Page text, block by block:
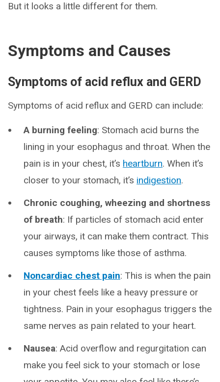
But it looks a little different for them.
Symptoms and Causes
Symptoms of acid reflux and GERD
Symptoms of acid reflux and GERD can include:
A burning feeling: Stomach acid burns the
lining in your esophagus and throat. When the
pain is in your chest, it’s heartburn. When it’s
closer to your stomach, it’s indigestion.
Chronic coughing, wheezing and shortness
of breath: If particles of stomach acid enter
your airways, it can make them contract. This
causes symptoms like those of asthma.
Noncardiac chest pain: This is when the pain
in your chest feels like a heavy pressure or
tightness. Pain in your esophagus triggers the
same nerves as pain related to your heart.
Nausea: Acid overflow and regurgitation can
make you feel sick to your stomach or lose